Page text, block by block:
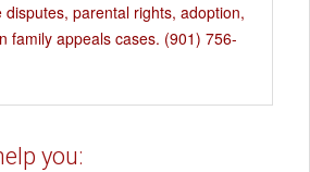
parental rights, adoption,
family appeals cases. (901) 756-
you: